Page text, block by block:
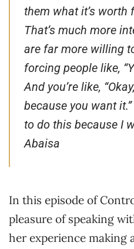
them what it’s worth
That’s much more
are far more willing
forcing people like,
And you’re like,
because you want
to do this because I
Abaisa
In this episode of
pleasure of speaking
her experience making